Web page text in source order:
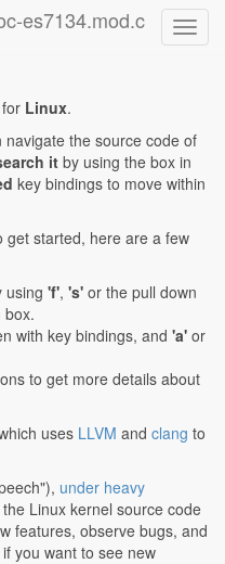
es7134.mod.c
Linux.
the source code of
itby using the box in
key bindings to move within
get started, here are a few
using 'f', 's' or the pull down
box.
with key bindings, and 'a' or
to get more details about
uses LLVM and clang to
under heavy
Linux kernel source code
features, observe bugs, and
you want to see new